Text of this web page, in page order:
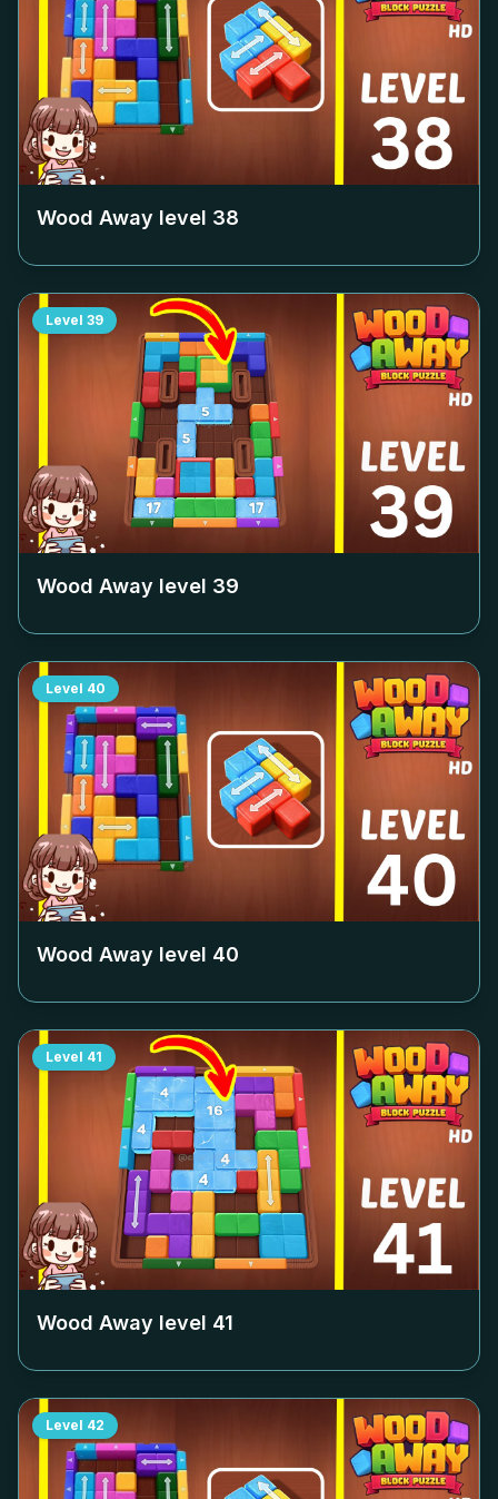
Wood Away level 38
Level 39
Wood Away level 39
Level 40
Wood Away level 40
Level 41
Wood Away level 41
Level 42